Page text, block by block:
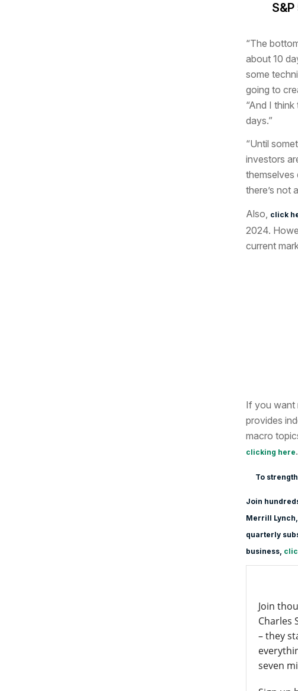
“The
about 10
some
going to
“And I
days.”
“Until
investors
themselves
there’s not
Also,
click
2024.
current
If you want
provides
macro
clicking here.
To
Join
Merrill
quarterly
business,
Join
Charles
– they
seven